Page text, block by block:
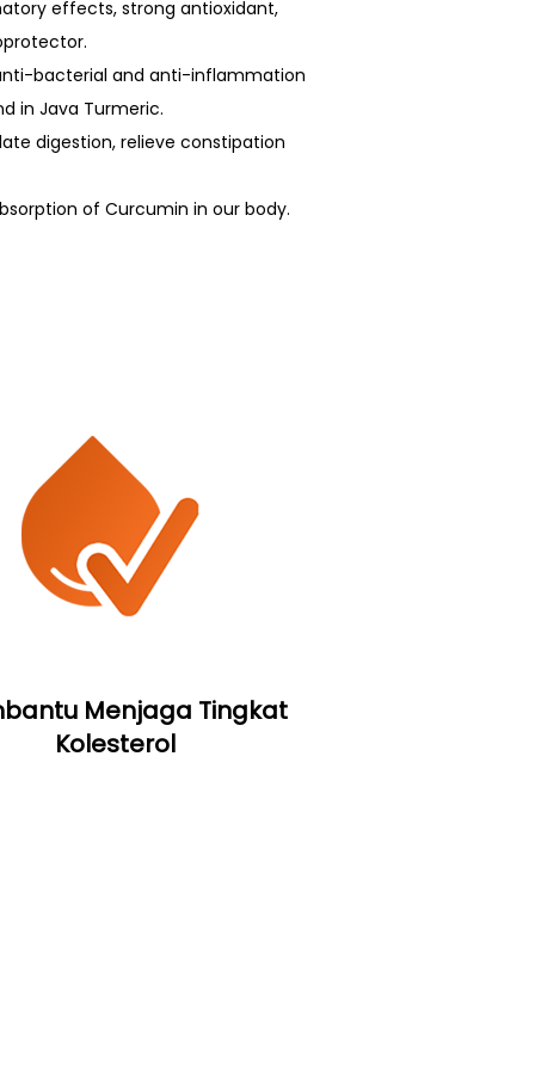
effects, strong antioxidant,
bacterial and anti-inflammation
in Java Turmeric.
digestion, relieve constipation
of Curcumin in our body.
Menjaga Tingkat
Kolesterol